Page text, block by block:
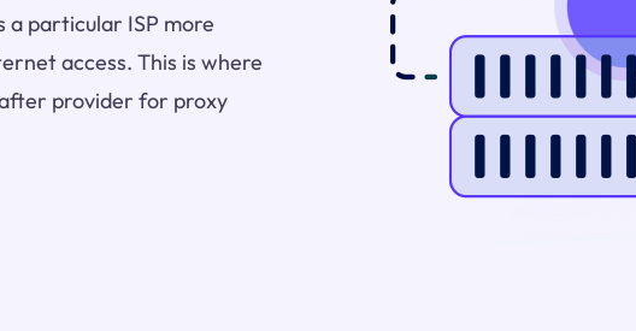
particular ISP more
access. This is where
provider for proxy